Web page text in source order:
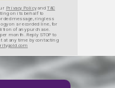
Privacy Policyand T&C
on its behalf to
message, ringless
on a recorded line, for
of any purchase.
month. Reply STOP to
at any time by contacting